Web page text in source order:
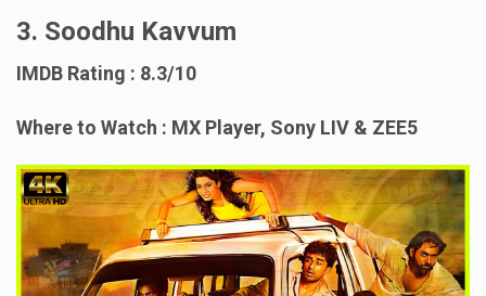
3. Soodhu Kavvum
IMDB Rating : 8.3/10
Where to Watch : MX Player, Sony LIV & ZEE5